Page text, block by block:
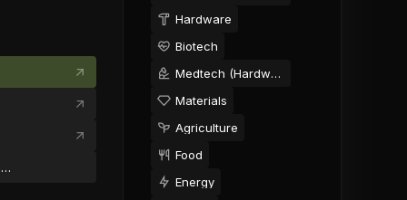
michael@morelle.ai
Hardware
Biotech
Medtech (Hardware)
Materials
Agriculture
Food
Energy